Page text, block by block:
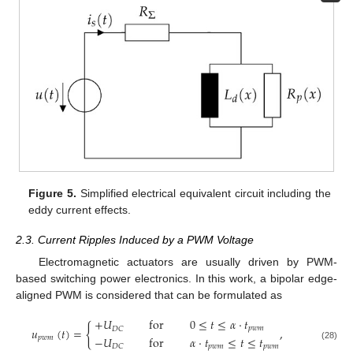
Figure 5. Simplified electrical equivalent circuit including the
eddy current effects.
2.3. Current Ripples Induced by a PWM Voltage
Electromagnetic actuators are usually driven by PWM-
based switching power electronics. In this work, a bipolar edge-
aligned PWM is considered that can be formulated as
𝑢𝑝𝑤𝑚(𝑡)={+𝑈𝐷𝐶 for 0≤𝑡≤𝛼·𝑡𝑝𝑤𝑚
−𝑈𝐷𝐶 for 𝛼·𝑡𝑝𝑤𝑚≤𝑡≤𝑡𝑝𝑤𝑚, (28)